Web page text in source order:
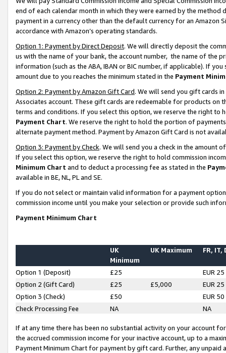
end of each calendar month in which they were earned by the
payment in a currency other than the default currency for an Amazon
accordance with Amazon’s operating standards.
Option 1: Payment by Direct Deposit. We will directly deposit the
us with the name of your bank, the account number, the name of the
information (such as the ABA, IBAN or BIC number, if applicable). If
amount due to you reaches the minimum stated in the Payment
Option 2: Payment by Amazon Gift Card. We will send you gift cards
Associates account. These gift cards are redeemable for products on
terms and conditions. If you select this option, we reserve the right to
Payment Chart. We reserve the right to hold the portion of
alternate payment method. Payment by Amazon Gift Card is not
Option 3: Payment by Check. We will send you a check in the amount
If you select this option, we reserve the right to hold commission
Minimum Chart and to deduct a processing fee as stated in the
available in BE, NL, PL and SE.
If you do not select or maintain valid information for a payment
commission income until you make your selection or provide such
Payment Minimum Chart
UK
Minimum
UK Maximum FR, IT,
Option 1 (Deposit) £25
EUR 25
Option 2 (Gift Card)
£25 £5,000
EUR 25
Option 3 (Check)
£50
EUR 50
Check Processing Fee
NA NA
If at any time there has been no substantial activity on your account
the accrued commission income for your inactive account, up to a
Payment Minimum Chart for payment by gift card. Further, any